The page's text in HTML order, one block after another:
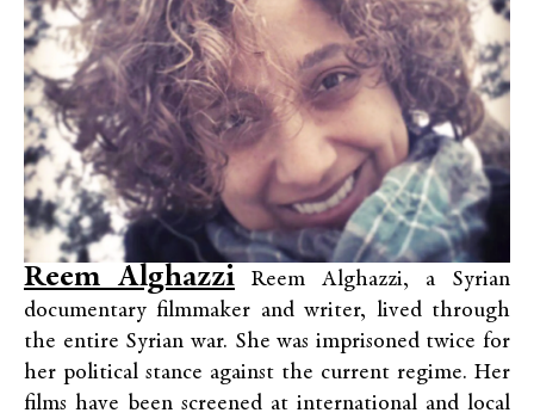
Reem Alghazzi Reem Alghazzi, a Syrian
documentary filmmaker and writer, lived through
the entire Syrian war. She was imprisoned twice for
her political stance against the current regime. Her
films have been screened at international and local